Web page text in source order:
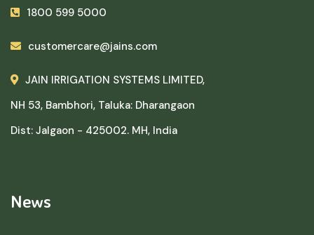
1800 599 5000
customercare@jains.com
JAIN IRRIGATION SYSTEMS LIMITED,
NH 53, Bambhori, Taluka: Dharangaon
Dist: Jalgaon - 425002. MH, India
News